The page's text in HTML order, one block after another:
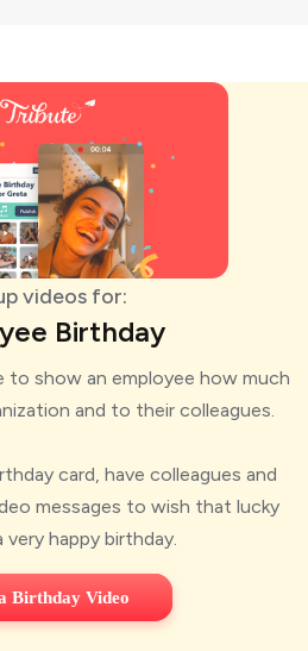
videos for:
Birthday
to show an employee how much
and to their colleagues.
card, have colleagues and
messages to wish that lucky
very happy birthday.
Birthday Video